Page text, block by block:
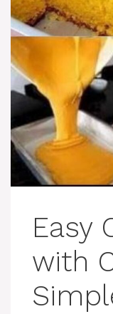
Easy
with